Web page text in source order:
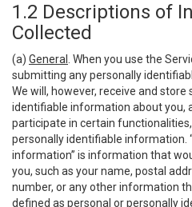
1.2 Descriptions of
Collected
(a) General
. When you use the
submitting any personally
We will, however, receive and
identifiable information about you,
participate in certain
personally identifiable information.
information” is information that
you, such as your name, postal
number, or any other information
defined as personal or personally